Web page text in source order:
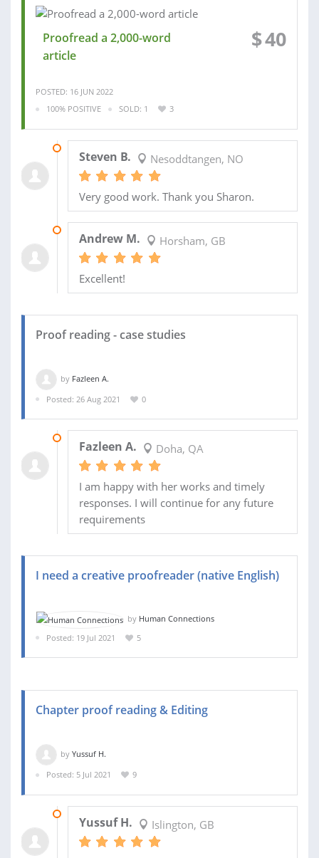
Proofread a 2,000-word
article
$40
POSTED: 16 JUN 2022
100% POSITIVE
SOLD: 1 3
Steven B. Nesoddtangen, NO
Very good work. Thank you Sharon.
Andrew M. Horsham, GB
Excellent!
Proof reading - case studies
by Fazleen A.
Posted: 26 Aug 2021
0
Fazleen A. Doha, QA
I am happy with her works and timely
responses. I will continue for any future
requirements
I need a creative proofreader (native English)
by Human Connections
Posted: 19 Jul 2021
5
Chapter proof reading & Editing
by Yussuf H.
Posted: 5 Jul 2021
9
Yussuf H. Islington, GB